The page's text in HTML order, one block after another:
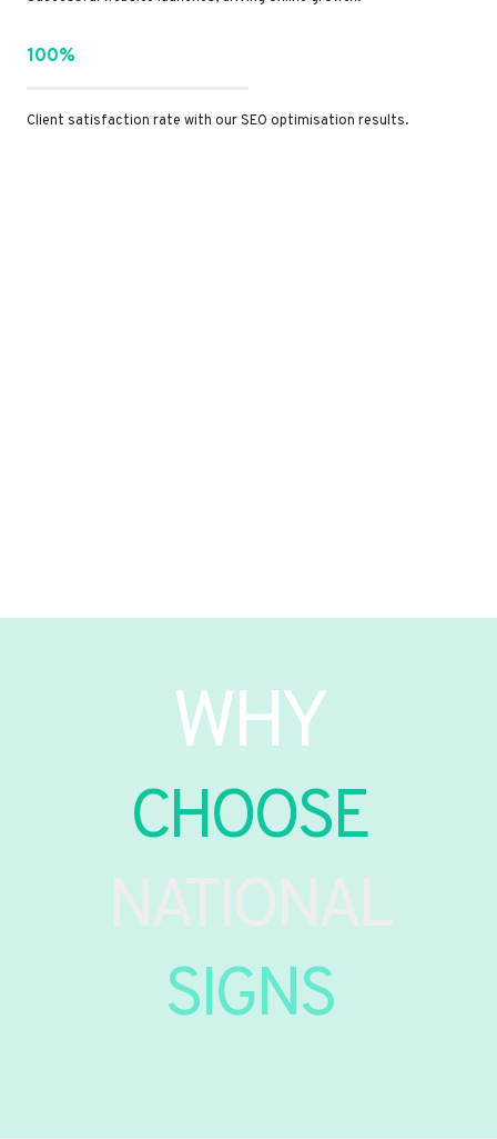
100%
Client satisfaction rate with our SEO optimisation results.
WHY
CHOOSE
NATIONAL
SIGNS